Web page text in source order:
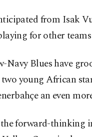
from Isak
for other
Navy Blues have
young African
an even
forward-thinking